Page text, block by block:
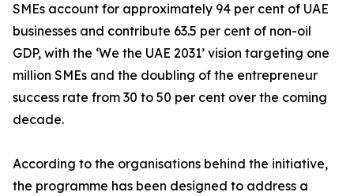
SMEs account for approximately 94 per cent of UAE
businesses and contribute 63.5 per cent of non-oil
GDP, with the ‘We the UAE 2031’ vision targeting one
million SMEs and the doubling of the entrepreneur
success rate from 30 to 50 per cent over the coming
decade.
According to the organisations behind the initiative,
the programme has been designed to address a